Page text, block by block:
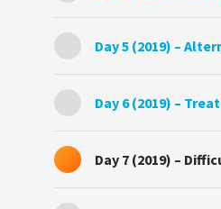
Day 5 (2019) –
Day 6 (2019) –
Day 7 (2019) –